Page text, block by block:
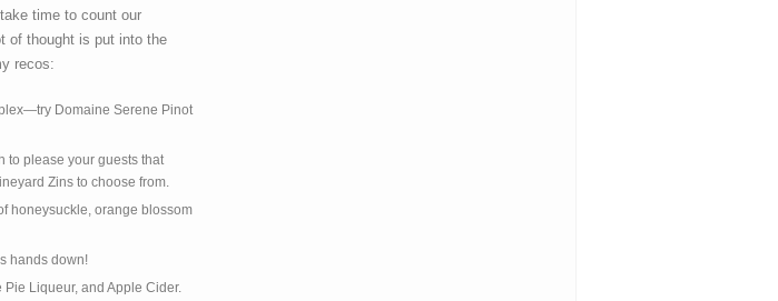
time to count our
of thought is put into the
recos:
Domaine Serene Pinot
to please your guests that
Zins to choose from.
honeysuckle, orange blossom
hands down!
Liqueur, and Apple Cider.